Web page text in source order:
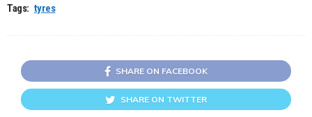
Tags: tyres
SHARE ON FACEBOOK
SHARE ON TWITTER